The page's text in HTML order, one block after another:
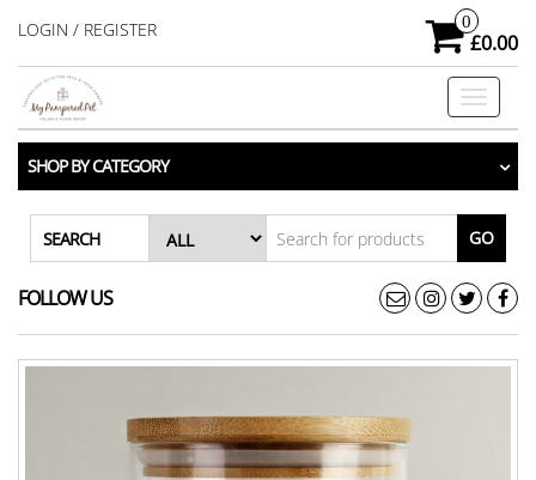
the
content
LOGIN / REGISTER 0
£0.00
Toggle
SHOP BY CATEGORY
SEARCH GO
FOLLOW US